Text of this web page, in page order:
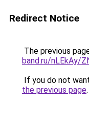
Redirect Notice
The previous
band.ru/nLEkAy/
If you do not
the previous page.